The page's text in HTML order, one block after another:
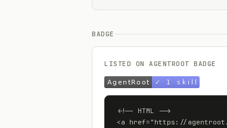
BADGE
LISTED ON AGENTROOT BADGE
<!-- HTML -->
<a href="https://